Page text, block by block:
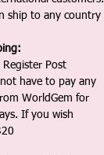
ship to any country
Post
have to pay any
WorldGem for
If you wish